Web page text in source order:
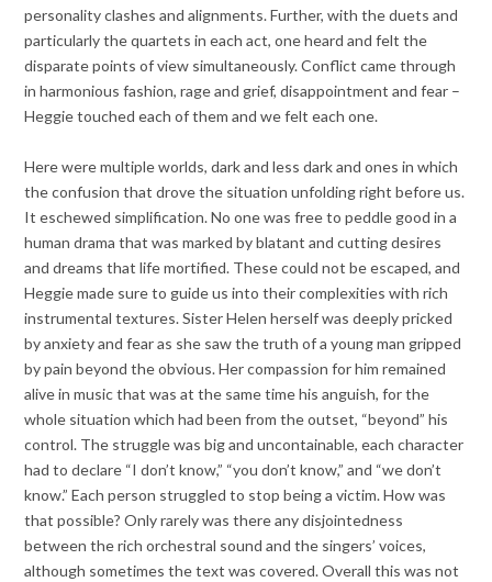
personality clashes and alignments. Further, with the duets and
particularly the quartets in each act, one heard and felt the
disparate points of view simultaneously. Conflict came through
in harmonious fashion, rage and grief, disappointment and fear –
Heggie touched each of them and we felt each one.
Here were multiple worlds, dark and less dark and ones in which
the confusion that drove the situation unfolding right before us.
It eschewed simplification. No one was free to peddle good in a
human drama that was marked by blatant and cutting desires
and dreams that life mortified. These could not be escaped, and
Heggie made sure to guide us into their complexities with rich
instrumental textures. Sister Helen herself was deeply pricked
by anxiety and fear as she saw the truth of a young man gripped
by pain beyond the obvious. Her compassion for him remained
alive in music that was at the same time his anguish, for the
whole situation which had been from the outset, “beyond” his
control. The struggle was big and uncontainable, each character
had to declare “I don’t know,” “you don’t know,” and “we don’t
know.” Each person struggled to stop being a victim. How was
that possible? Only rarely was there any disjointedness
between the rich orchestral sound and the singers’ voices,
although sometimes the text was covered. Overall this was not